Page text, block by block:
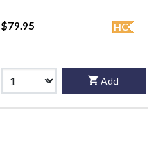
HC
$79.95
Add